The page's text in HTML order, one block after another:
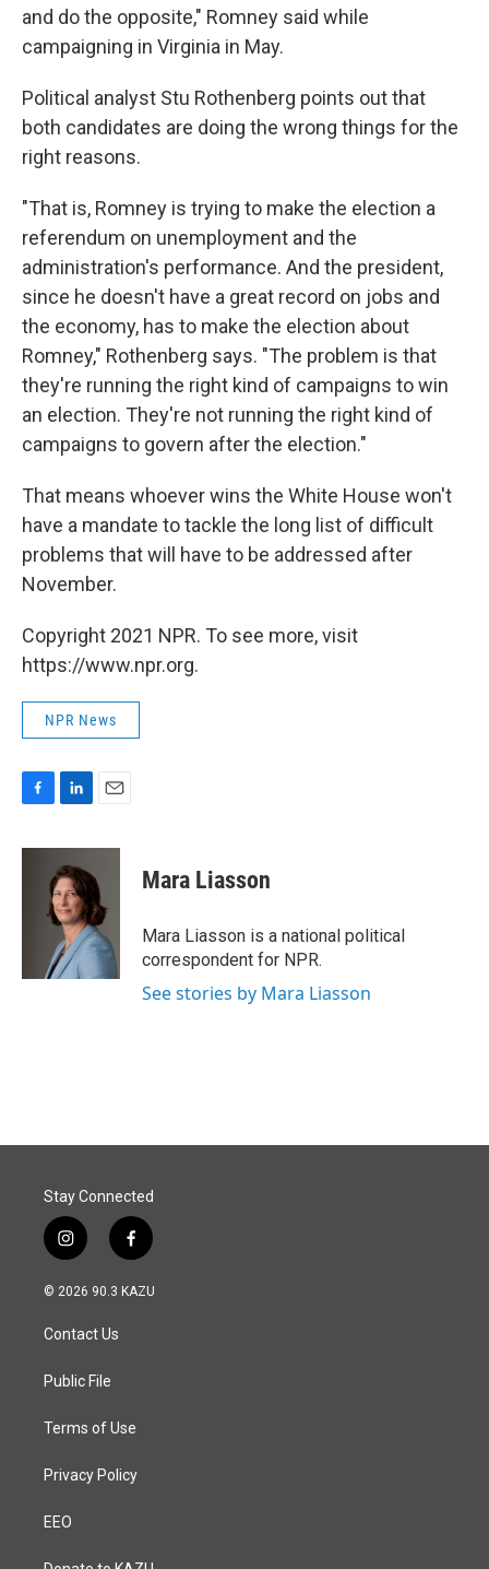
and do the opposite," Romney said while
campaigning in Virginia in May.
Political analyst Stu Rothenberg points out that
both candidates are doing the wrong things for the
right reasons.
"That is, Romney is trying to make the election a
referendum on unemployment and the
administration's performance. And the president,
since he doesn't have a great record on jobs and
the economy, has to make the election about
Romney," Rothenberg says. "The problem is that
they're running the right kind of campaigns to win
an election. They're not running the right kind of
campaigns to govern after the election."
That means whoever wins the White House won't
have a mandate to tackle the long list of difficult
problems that will have to be addressed after
November.
Copyright 2021 NPR. To see more, visit
https://www.npr.org.
NPR News
c
n
k
e
d
I
n
a
l
Mara Liasson
Mara Liasson is a national political
correspondent for NPR.
See stories by Mara Liasson
Stay Connected
i
n
s
a
g
a
f
a
c
© 2026 90.3 KAZU
Contact Us
Public File
Terms of Use
Privacy Policy
EEO